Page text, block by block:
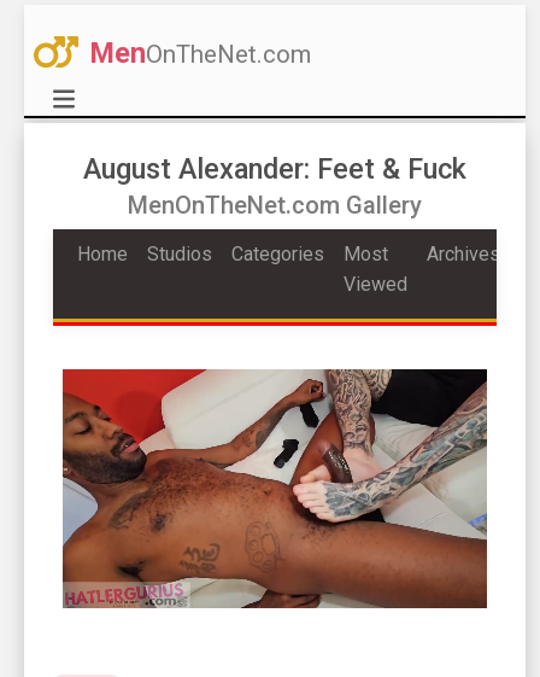
MenOnTheNet.com
August Alexander: Feet & Fuck
MenOnTheNet.com Gallery
Home Studios Categories
Most
Viewed
Archives